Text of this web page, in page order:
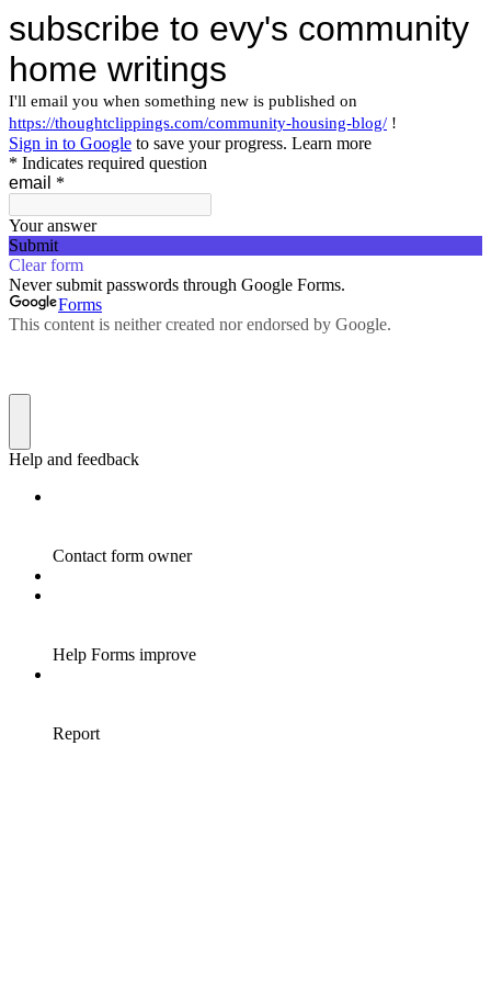
subscribe to evy's community
home writings
I'll email you when something new is published on
https://thoughtclippings.com/community-housing-blog/ !
Sign in to Google to save your progress. Learn more
* Indicates required question
email *
Your answer
Submit
Clear form
Never submit passwords through Google Forms.
Forms
This content is neither created nor endorsed by Google.
Help and feedback
Contact form owner
Help Forms improve
Report